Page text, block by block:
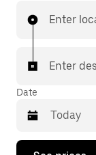
with your driver.
Enter
Enter
Date
Press